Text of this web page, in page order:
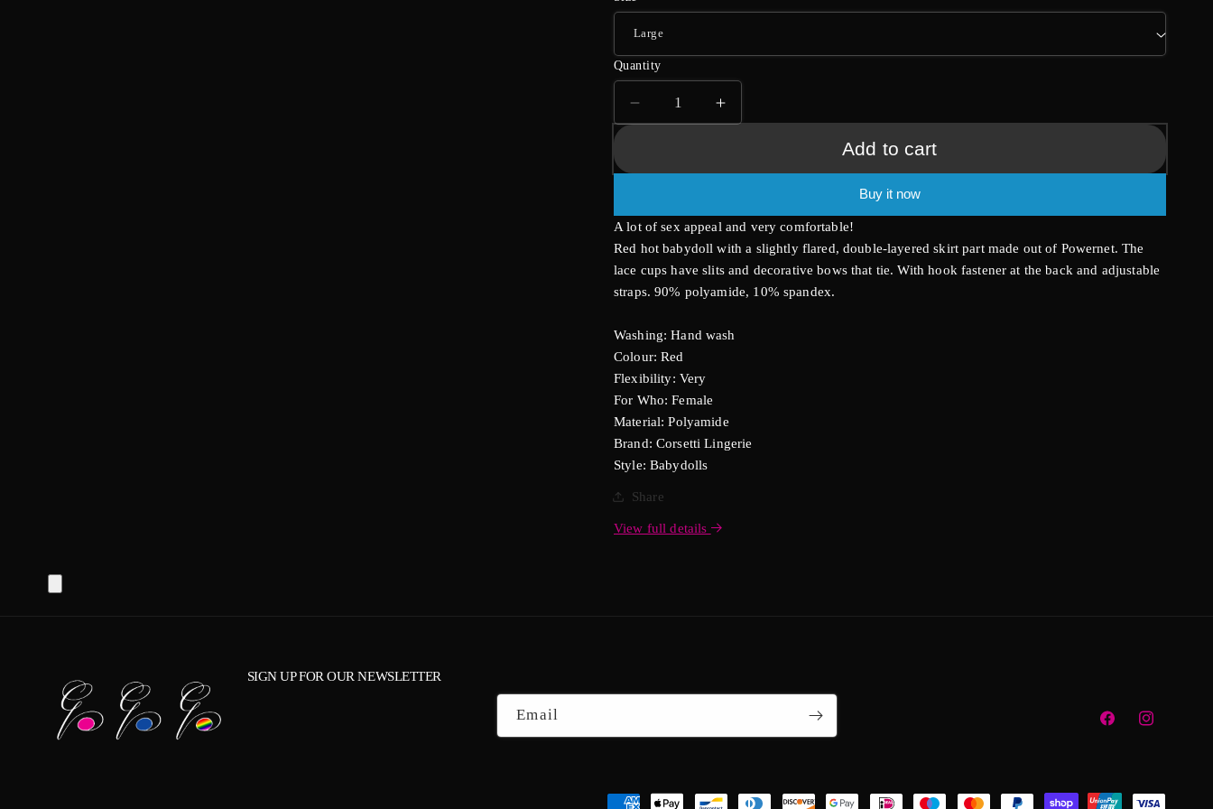
o
Quantity
Decrease
quantity
Cottelli
Babydoll
Increase
quantity
Cottelli
Babydoll
Add to cart
Buy it now
A lot of sex appeal and very comfortable!
Red hot babydoll with a slightly flared, double-layered skirt part made out of Powernet. The
lace cups have slits and decorative bows that tie. With hook fastener at the back and adjustable
straps. 90% polyamide, 10% spandex.
Washing: Hand wash
Colour: Red
Flexibility: Very
For Who: Female
Material: Polyamide
Brand: Corsetti Lingerie
Style: Babydolls
Share
View full details
SIGN UP FOR OUR NEWSLETTER
Email
FacebookInstagram
Payment